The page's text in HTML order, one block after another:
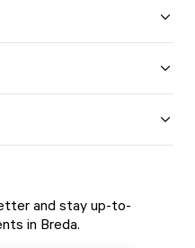
and stay up-to-
in Breda.